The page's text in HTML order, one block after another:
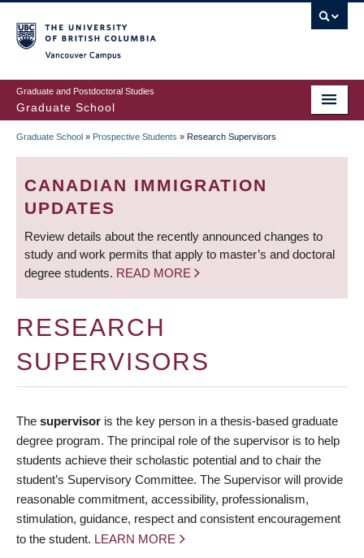
to
main
content
Graduate and Postdoctoral Studies
Graduate School
BREADCRUMB
Graduate School » Prospective Students » Research Supervisors
CANADIAN IMMIGRATION
UPDATES
Review details about the recently announced changes to
study and work permits that apply to master’s and doctoral
degree students. READ MORE
RESEARCH
SUPERVISORS
The supervisor is the key person in a thesis-based graduate
degree program. The principal role of the supervisor is to help
students achieve their scholastic potential and to chair the
student’s Supervisory Committee. The Supervisor will provide
reasonable commitment, accessibility, professionalism,
stimulation, guidance, respect and consistent encouragement
to the student. LEARN MORE